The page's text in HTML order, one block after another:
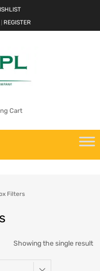
REGISTER
Cart
Filters
Showing the single result